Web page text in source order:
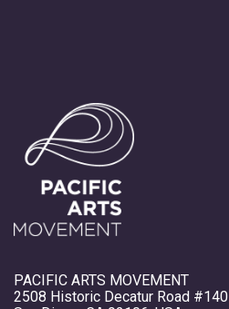
PACIFIC ARTS MOVEMENT
2508 Historic Decatur Road #140